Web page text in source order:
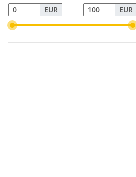
EUR
EUR